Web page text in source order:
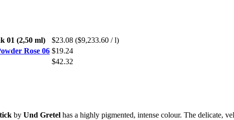
01 (2,50 ml) $23.08 ($9,233.60 / l)
Rose 06 $19.24
$42.32
by Und Gretel has a highly pigmented, intense colour. The delicate,